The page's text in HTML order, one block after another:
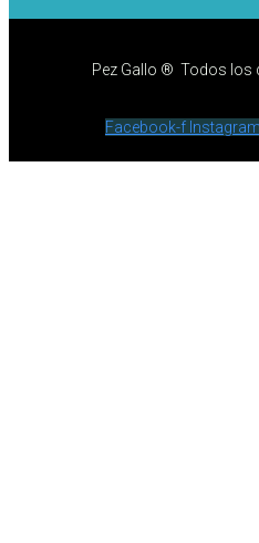
Pez Gallo ® Todos los
Facebook-f Instagram